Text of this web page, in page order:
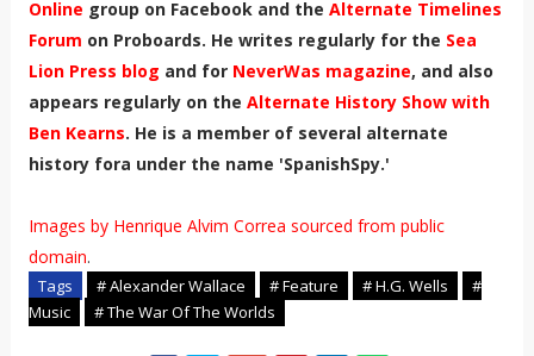
Online group on Facebook and the Alternate Timelines
Forum on Proboards. He writes regularly for the Sea
Lion Press blog and for NeverWas magazine, and also
appears regularly on the Alternate History Show with
Ben Kearns. He is a member of several alternate
history fora under the name 'SpanishSpy.'
Images by Henrique Alvim Correa sourced from public
domain.
Tags # Alexander Wallace # Feature # H.G. Wells
#
Music
# The War Of The Worlds